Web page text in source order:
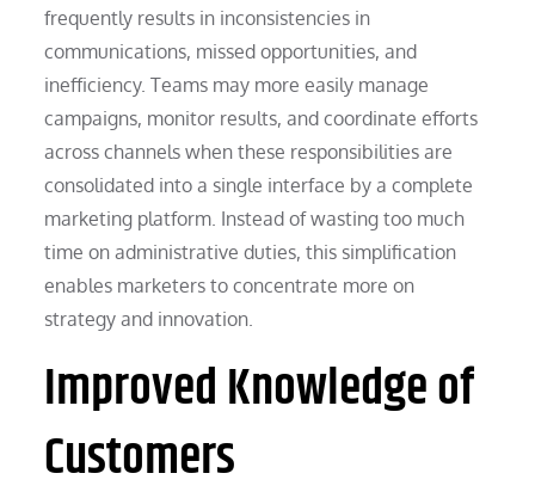
frequently results in inconsistencies in
communications, missed opportunities, and
inefficiency. Teams may more easily manage
campaigns, monitor results, and coordinate efforts
across channels when these responsibilities are
consolidated into a single interface by a complete
marketing platform. Instead of wasting too much
time on administrative duties, this simplification
enables marketers to concentrate more on
strategy and innovation.
Improved Knowledge of
Customers